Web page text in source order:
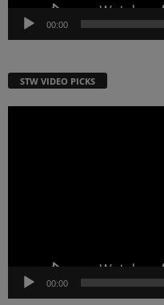
00:00
STW VIDEO PICKS
00:00